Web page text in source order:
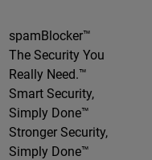
spamBlocker™
The Security You
Really Need.™
Smart Security,
Simply Done™
Stronger Security,
Simply Done™